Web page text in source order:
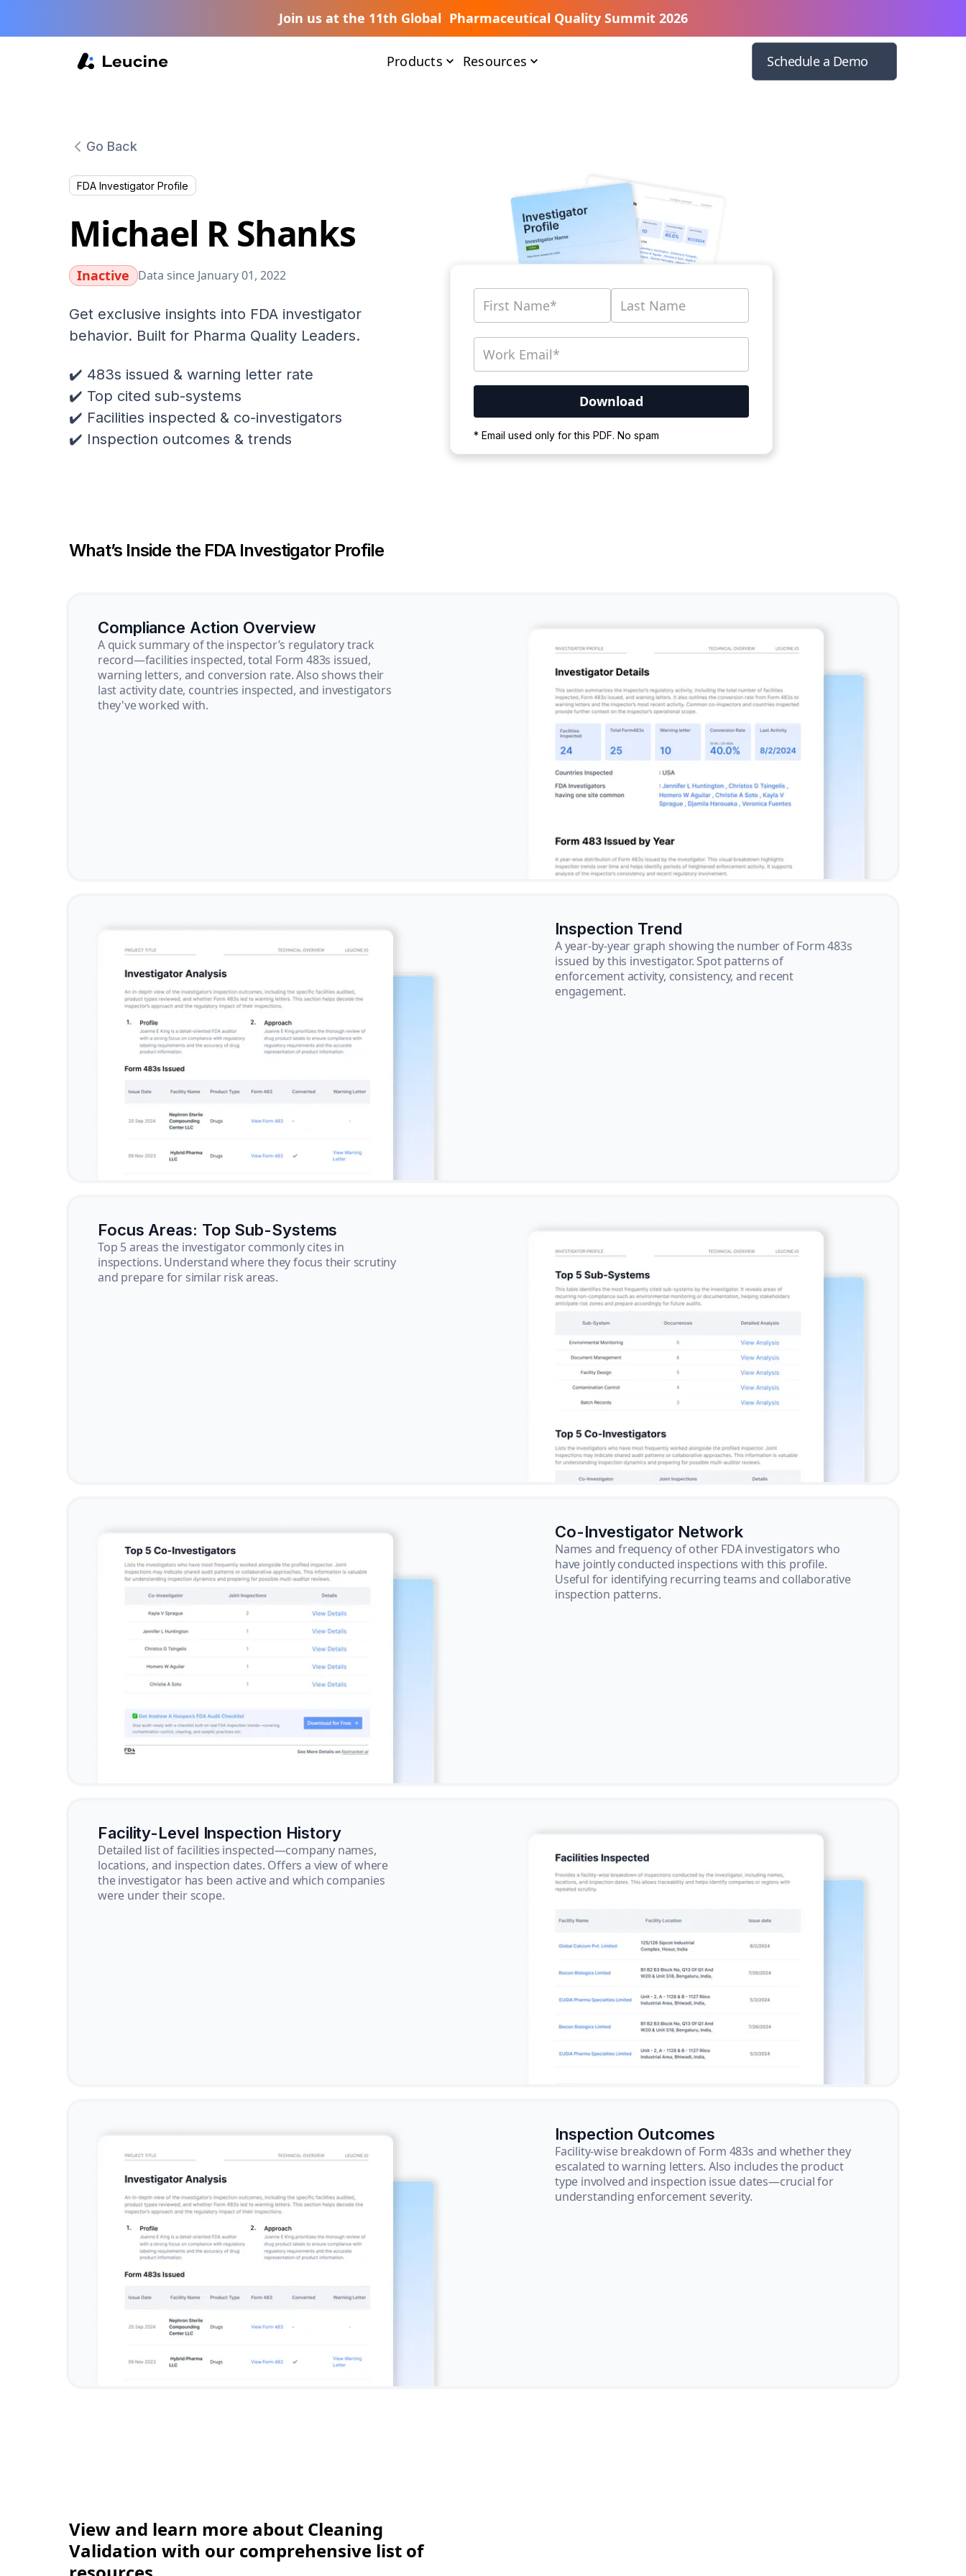
Join us at the 11th Global Pharmaceutical Quality Summit 2026
Products Resources Schedule a Demo
Go Back
FDA Investigator Profile
Michael R Shanks
Inactive Data since January 01, 2022
Get exclusive insights into FDA investigator
behavior. Built for Pharma Quality Leaders.
✔️ 483s issued & warning letter rate
✔️ Top cited sub-systems
✔️ Facilities inspected & co-investigators
✔️ Inspection outcomes & trends
* Email used only for this PDF. No spam
Please wait for the process to complete.
What’s Inside the FDA Investigator Profile
Compliance Action Overview
A quick summary of the inspector’s regulatory track
record—facilities inspected, total Form 483s issued,
warning letters, and conversion rate. Also shows their
last activity date, countries inspected, and investigators
they've worked with.
Inspection Trend
A year-by-year graph showing the number of Form 483s
issued by this investigator. Spot patterns of
enforcement activity, consistency, and recent
engagement.
Focus Areas: Top Sub-Systems
Top 5 areas the investigator commonly cites in
inspections. Understand where they focus their scrutiny
and prepare for similar risk areas.
Co-Investigator Network
Names and frequency of other FDA investigators who
have jointly conducted inspections with this profile.
Useful for identifying recurring teams and collaborative
inspection patterns.
Facility-Level Inspection History
Detailed list of facilities inspected—company names,
locations, and inspection dates. Offers a view of where
the investigator has been active and which companies
were under their scope.
Inspection Outcomes
Facility-wise breakdown of Form 483s and whether they
escalated to warning letters. Also includes the product
type involved and inspection issue dates—crucial for
understanding enforcement severity.
View and learn more about Cleaning
Validation with our comprehensive list of